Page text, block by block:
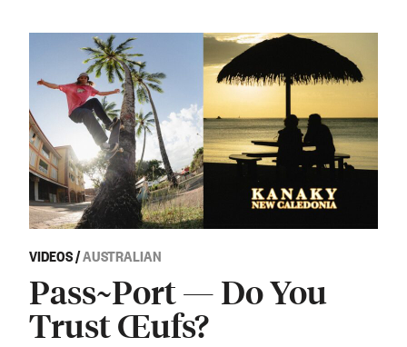
VIDEOS/AUSTRALIAN
Pass~Port — Do You
Trust Œufs?